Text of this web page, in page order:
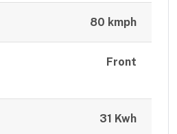
80 kmph
Front
31 Kwh